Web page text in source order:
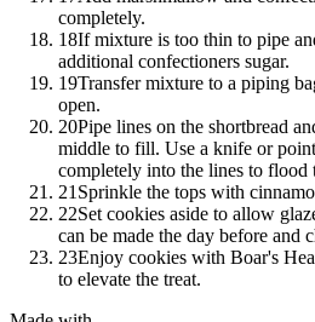
completely.
18If mixture is too thin to pipe
additional confectioners sugar.
19Transfer mixture to a piping
open.
20Pipe lines on the shortbread
middle to fill. Use a knife or
completely into the lines to flood
21 Sprinkle the tops with
22Set cookies aside to allow
can be made the day before and
23Enjoy cookies with Boar's
to elevate the treat.